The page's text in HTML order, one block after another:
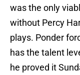
was the only
without Percy
plays. Ponder
has the talent
he proved it